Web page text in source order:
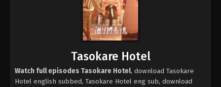
Tasokare Hotel
Watch full episodes Tasokare Hotel, download Tasokare
Hotel english subbed, Tasokare Hotel eng sub, download